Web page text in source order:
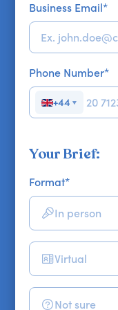
Business Email*
Phone Number*
+44 ▼
Your Brief:
Format*
In person
Virtual
Not sure